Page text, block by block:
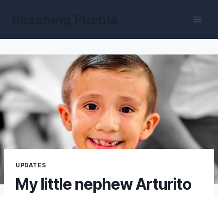
UPDATES
My little nephew Arturito